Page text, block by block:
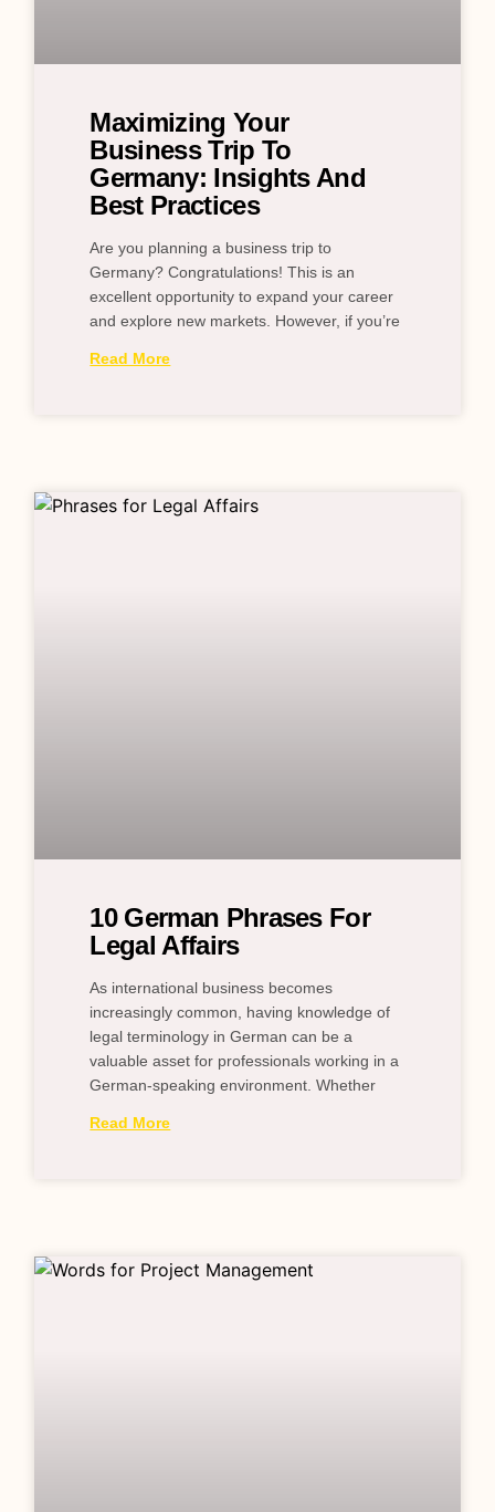
Maximizing Your
Business Trip To
Germany: Insights And
Best Practices
Are you planning a business trip to
Germany? Congratulations! This is an
excellent opportunity to expand your career
and explore new markets. However, if you’re
Read More
10 German Phrases For
Legal Affairs
As international business becomes
increasingly common, having knowledge of
legal terminology in German can be a
valuable asset for professionals working in a
German-speaking environment. Whether
Read More